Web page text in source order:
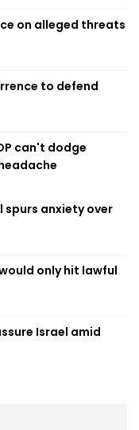
on alleged threats
to defend
can't dodge
spurs anxiety over
only hit lawful
Israel amid